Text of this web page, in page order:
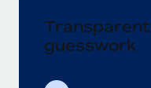
Mobility &
Relocate employees
Compliant growth
Supreme Group’s
Remote
In a snap Company:
Compliance
guesswork